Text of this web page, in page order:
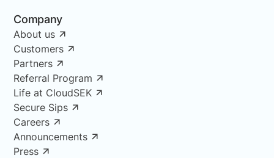
Company
About us
Customers
Partners
Referral Program
Life at CloudSEK
Secure Sips
Careers
Announcements
Press